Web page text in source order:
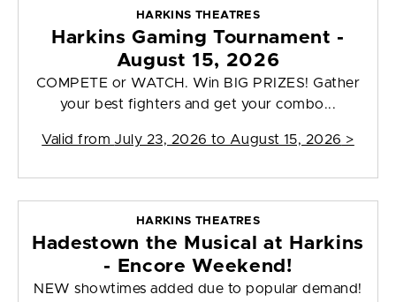
HARKINS THEATRES
Harkins Gaming Tournament -
August 15, 2026
COMPETE or WATCH. Win BIG PRIZES! Gather
your best fighters and get your combo...
Valid from July 23, 2026 to August 15, 2026 >
HARKINS THEATRES
Hadestown the Musical at Harkins
- Encore Weekend!
NEW showtimes added due to popular demand!